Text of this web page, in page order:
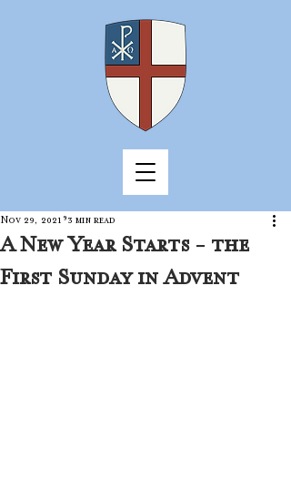
A New Year Starts - the
First Sunday in Advent
Nov 29, 2021 3 min read